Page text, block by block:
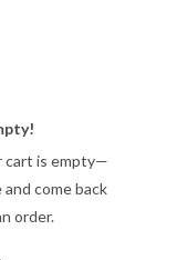
cart is empty—
come back
order.